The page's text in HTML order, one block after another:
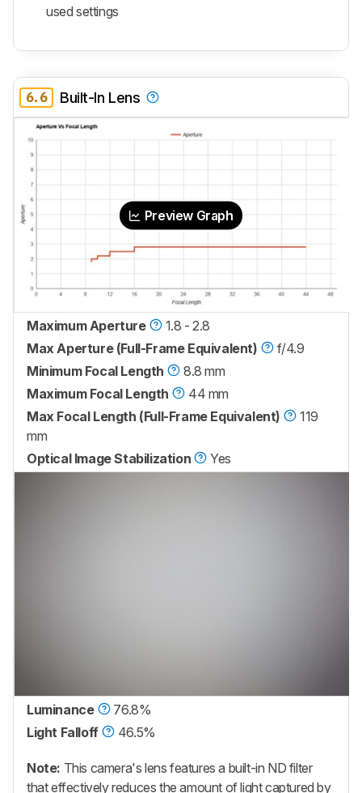
used settings
6.6 Built-In Lens
Preview Graph
Maximum Aperture
1.8 - 2.8
Max Aperture (Full-Frame Equivalent)
f/4.9
Minimum Focal Length
8.8 mm
Maximum Focal Length
44 mm
Max Focal Length (Full-Frame Equivalent)
119
mm
Optical Image Stabilization
Yes
Luminance
76.8%
Light Falloff
46.5%
Note: This camera's lens features a built-in ND filter
that effectively reduces the amount of light captured by